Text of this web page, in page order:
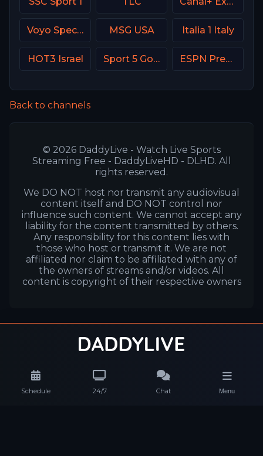
Schedule 24/7 Chat Menu
Voyo Special 7 SK MSG USA Italia 1 Italy
HOT3 Israel Sport 5 Gold Israel ESPN Premium Argentina
Back to channels
© 2026 DaddyLive - Watch Live Sports
Streaming Free - DaddyLiveHD - DLHD. All
rights reserved.
We DO NOT host nor transmit any audiovisual
content itself and DO NOT control nor
influence such content. We cannot accept any
liability for the content transmitted by others.
Any responsibility for this content lies with
those who host or transmit it. We are not
affiliated nor claim to be affiliated with any of
the owners of streams and/or videos. All
content is copyright of their respective owners